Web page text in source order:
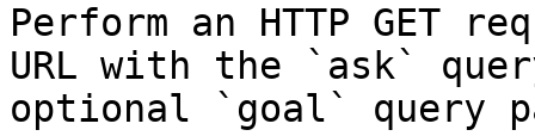
Perform an HTTP GET
URL with the `ask`
optional `goal` query